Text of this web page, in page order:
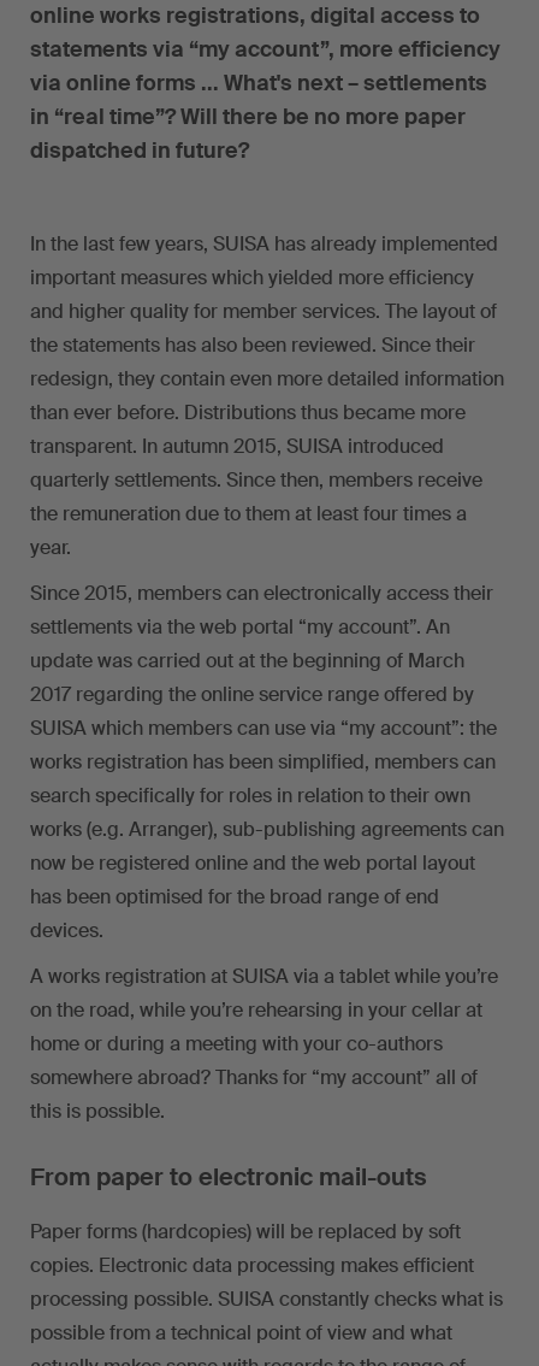
online works registrations, digital access to
statements via “my account”, more efficiency
via online forms ... What's next – settlements
in “real time”? Will there be no more paper
dispatched in future?
In the last few years, SUISA has already implemented
important measures which yielded more efficiency
and higher quality for member services. The layout of
the statements has also been reviewed. Since their
redesign, they contain even more detailed information
than ever before. Distributions thus became more
transparent. In autumn 2015, SUISA introduced
quarterly settlements. Since then, members receive
the remuneration due to them at least four times a
year.
Since 2015, members can electronically access their
settlements via the web portal “my account”. An
update was carried out at the beginning of March
2017 regarding the online service range offered by
SUISA which members can use via “my account”: the
works registration has been simplified, members can
search specifically for roles in relation to their own
works (e.g. Arranger), sub-publishing agreements can
now be registered online and the web portal layout
has been optimised for the broad range of end
devices.
A works registration at SUISA via a tablet while you’re
on the road, while you’re rehearsing in your cellar at
home or during a meeting with your co-authors
somewhere abroad? Thanks for “my account” all of
this is possible.
From paper to electronic mail-outs
Paper forms (hardcopies) will be replaced by soft
copies. Electronic data processing makes efficient
processing possible. SUISA constantly checks what is
possible from a technical point of view and what